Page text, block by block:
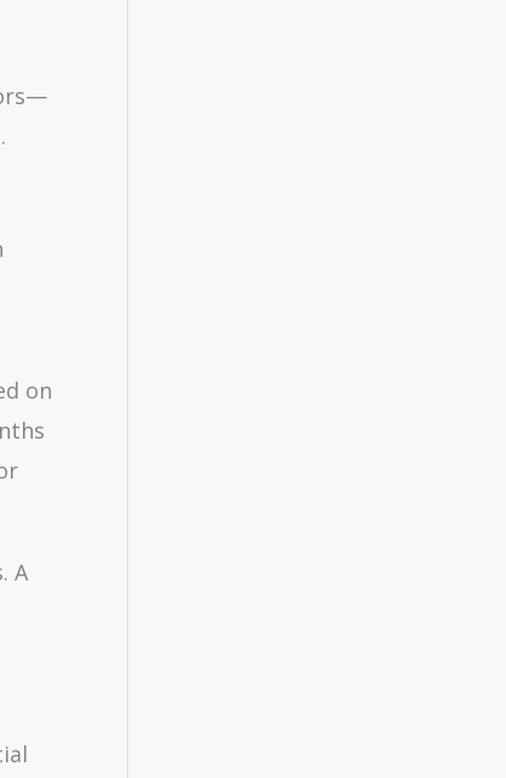
on
A